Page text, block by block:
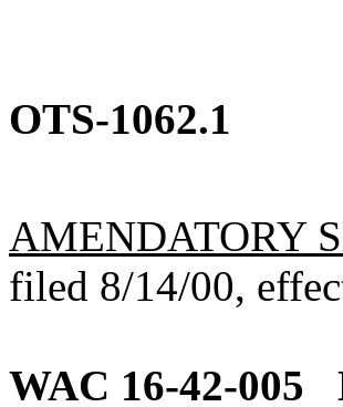
OTS-1062.1
AMENDATORY
filed 8/14/00,
WAC 16-42-005